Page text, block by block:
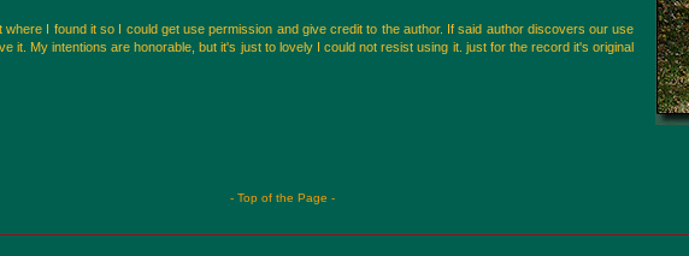
I found it so I could get use permission and give credit to the author. If said author discovers our use
it. My intentions are honorable, but it's just to lovely I could not resist using it. just for the record it's original
- Top of the Page -